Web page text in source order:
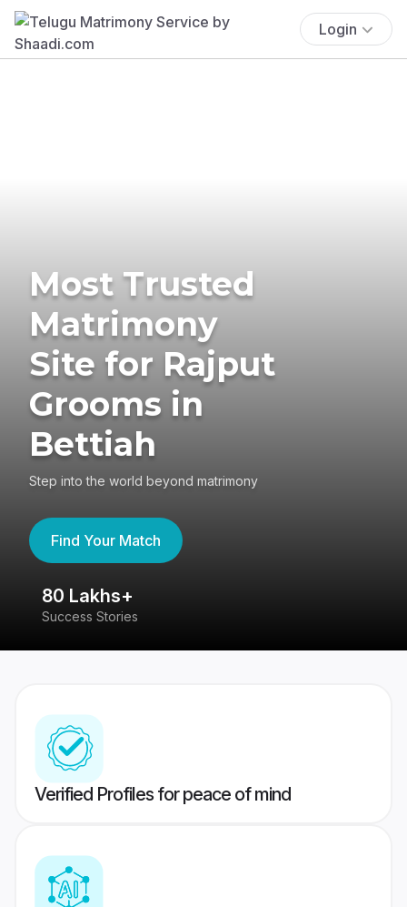
Login
Most Trusted
Matrimony
Site for Rajput
Grooms in
Bettiah
Step into the world beyond matrimony
Find Your Match
80 Lakhs+
Success Stories
Verified Profiles for peace of mind